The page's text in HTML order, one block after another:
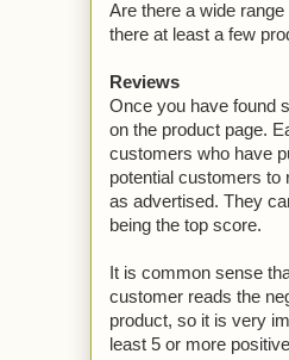
Are there a wide
there at least a few
Reviews
Once you have found
on the product page.
customers who have
potential customers to
as advertised. They
being the top score.
It is common sense
customer reads the
product, so it is very
least 5 or more